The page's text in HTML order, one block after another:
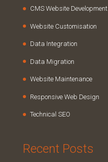
CMS Website Development
Website Customisation
Data Integration
Data Migration
Website Maintenance
Responsive Web Design
Technical SEO
Recent Posts